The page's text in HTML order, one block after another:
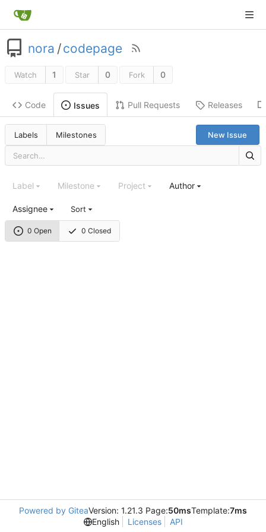
nora /codepage
Watch 1 Star 0 Fork 0
Code Issues Pull Requests Releases
Labels Milestones New Issue
0 Open 0 Closed
Label Milestone Project Author
Assignee Sort
Powered by GiteaVersion: 1.21.3 Page:50msTemplate:7ms
English
Licenses API